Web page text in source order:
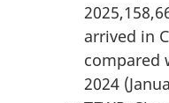
arrived in
compared
2024